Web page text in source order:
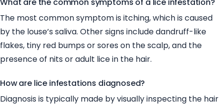
The most common symptom is itching, which is caused
by the louse’s saliva. Other signs include dandruff-like
flakes, tiny red bumps or sores on the scalp, and the
presence of nits or adult lice in the hair.
How are lice infestations diagnosed?
Diagnosis is typically made by visually inspecting the hair